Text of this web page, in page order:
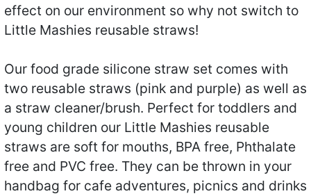
effect on our environment so why not switch to
Little Mashies reusable straws!
Our food grade silicone straw set comes with
two reusable straws (pink and purple) as well as
a straw cleaner/brush. Perfect for toddlers and
young children our Little Mashies reusable
straws are soft for mouths, BPA free, Phthalate
free and PVC free. They can be thrown in your
handbag for cafe adventures, picnics and drinks